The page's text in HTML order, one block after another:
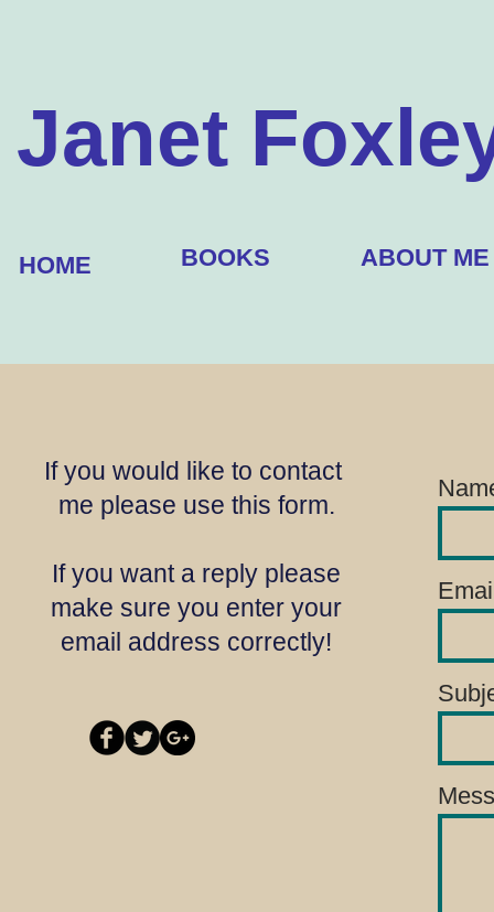
Janet
BOOKS ABOUT ME
HOME
If you would like to contact
me please use this form.
If you want a reply please
make sure you enter your
email address correctly!